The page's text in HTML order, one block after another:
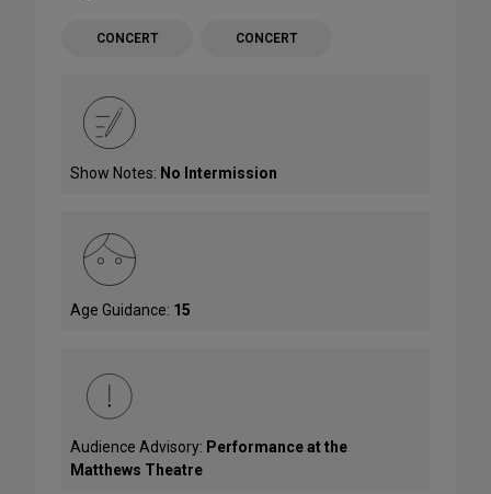
CONCERT CONCERT
Show Notes: No Intermission
Age Guidance: 15
Audience Advisory: Performance at the
Matthews Theatre